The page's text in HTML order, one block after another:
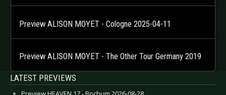
Preview ALISON MOYET - Cologne 2025-04-11
Preview ALISON MOYET - The Other Tour Germany 2019
LATEST PREVIEWS